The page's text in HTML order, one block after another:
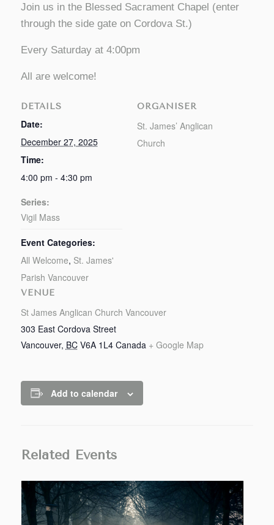
Join us in the Blessed Sacrament Chapel (enter
through the side gate on Cordova St.)
Every Saturday at 4:00pm
All are welcome!
DETAILS
Date:
December 27, 2025
Time:
4:00 pm - 4:30 pm
Series:
Vigil Mass
Event Categories:
All Welcome, St. James'
Parish Vancouver
VENUE
St James Anglican Church Vancouver
303 East Cordova Street
Vancouver, BC V6A 1L4 Canada + Google Map
ORGANISER
St. James’ Anglican
Church
Add to calendar
Related Events